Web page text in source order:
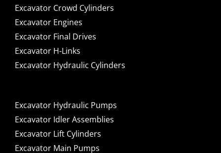
Excavator Crowd Cylinders
Excavator Engines
Excavator Final Drives
Excavator H-Links
Excavator Hydraulic Cylinders
Excavator Hydraulic Pumps
Excavator Idler Assemblies
Excavator Lift Cylinders
Excavator Main Pumps